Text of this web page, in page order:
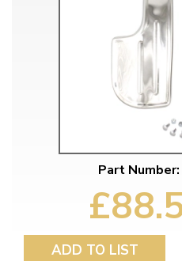
Part
ADD TO LIST